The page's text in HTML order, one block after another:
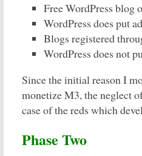
Free WordPress blog
WordPress does put
Blogs registered
WordPress does not
Since the initial reason I
monetize M3, the neglect
case of the reds which
Phase Two